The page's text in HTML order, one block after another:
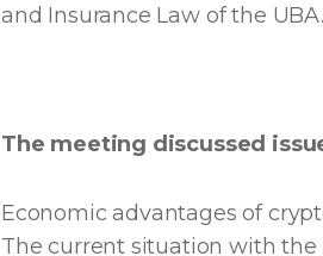
and Insurance Law of the UBA.
The meeting discussed
Economic advantages of
The current situation with